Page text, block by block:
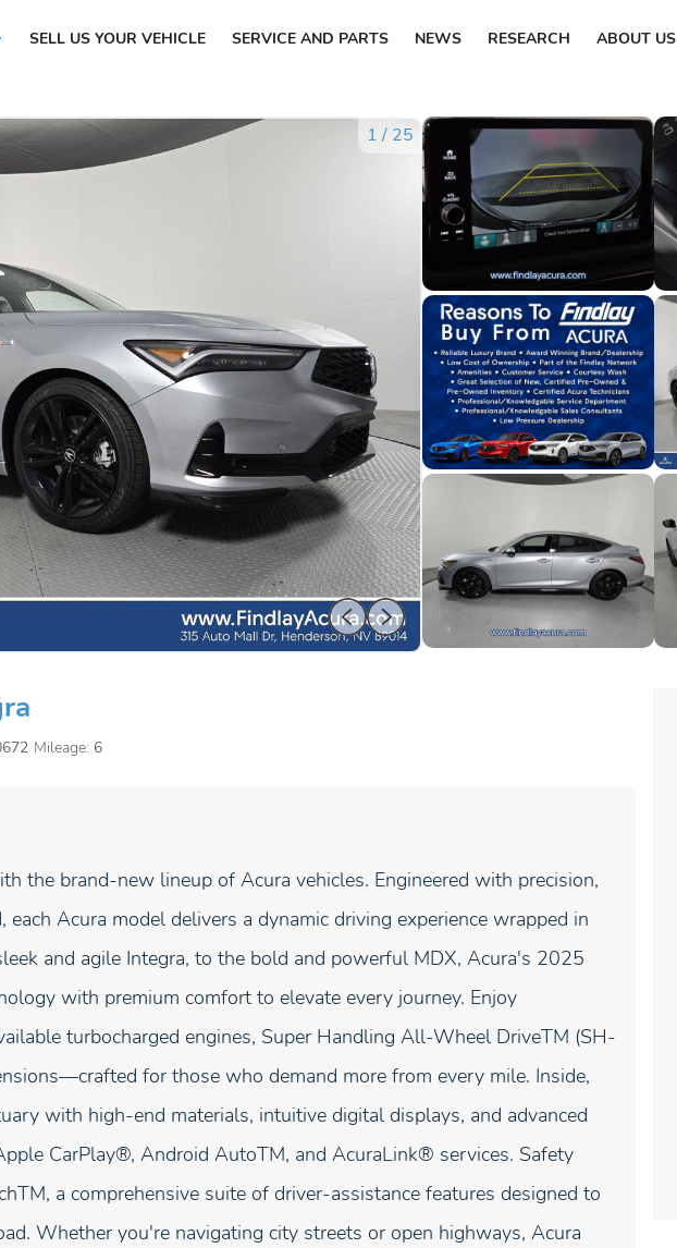
SELL US YOUR VEHICLE SERVICE AND PARTS NEWS RESEARCH ABOUT US
1 / 25
Mileage: 6
the brand-new lineup of Acura vehicles. Engineered with precision,
Acura model delivers a dynamic driving experience wrapped in
and agile Integra, to the bold and powerful MDX, Acura's 2025
with premium comfort to elevate every journey. Enjoy
turbocharged engines, Super Handling All-Wheel DriveTM (SH-
for those who demand more from every mile. Inside,
with high-end materials, intuitive digital displays, and advanced
CarPlay®, Android AutoTM, and AcuraLink® services. Safety
a comprehensive suite of driver-assistance features designed to
Whether you're navigating city streets or open highways, Acura